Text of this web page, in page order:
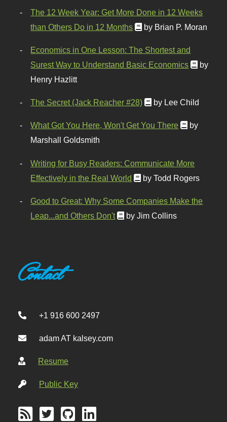
The 12 Week Year: Get More Done in 12 Weeks
than Others Do in 12 Months
by Brian P. Moran
Economics in One Lesson: The Shortest and
Surest Way to Understand Basic Economics
by
Henry Hazlitt
The Secret (Jack Reacher #28) by Lee Child
What Got You Here, Won't Get You There
by
Marshall Goldsmith
Writing for Busy Readers: Communicate More
Effectively in the Real World
by Todd Rogers
Good to Great: Why Some Companies Make the
Leap...and Others Don't
by Jim Collins
Contact
+1 916 600 2497
adam AT kalsey.com
Resume
Public Key